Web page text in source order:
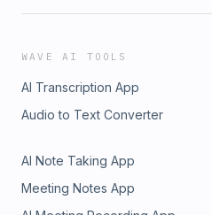
WAVE AI TOOLS
AI Transcription App
Audio to Text Converter
AI Note Taking App
Meeting Notes App